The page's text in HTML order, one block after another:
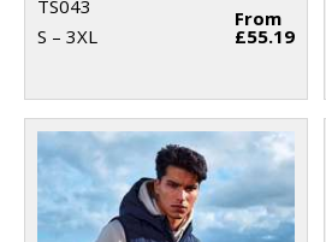
TS043
S – 3XL
From
£55.19